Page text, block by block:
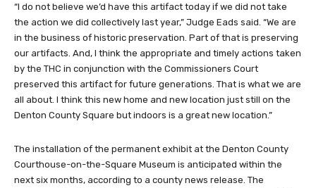
“I do not believe we’d have this artifact today if we did not take
the action we did collectively last year,” Judge Eads said. “We are
in the business of historic preservation. Part of that is preserving
our artifacts. And, I think the appropriate and timely actions taken
by the THC in conjunction with the Commissioners Court
preserved this artifact for future generations. That is what we are
all about. I think this new home and new location just still on the
Denton County Square but indoors is a great new location.”
The installation of the permanent exhibit at the Denton County
Courthouse-on-the-Square Museum is anticipated within the
next six months, according to a county news release. The